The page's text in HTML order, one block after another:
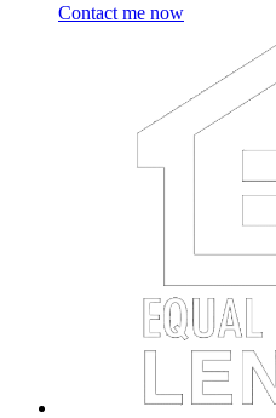
Contact me now